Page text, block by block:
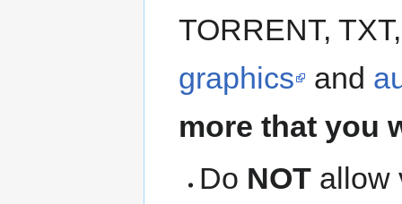
TORRENT,
graphics
and
more that you
Do NOTallow